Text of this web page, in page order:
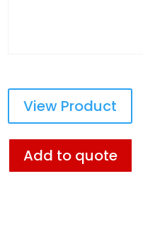
View Product
Add to quote